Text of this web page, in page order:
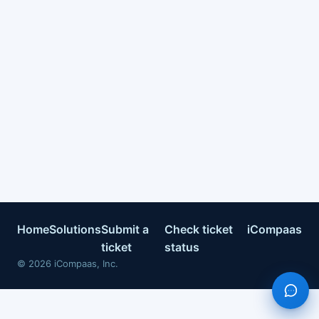
HomeSolutionsSubmit a
ticket
Check ticket
status
iCompaas
© 2026 iCompaas, Inc.